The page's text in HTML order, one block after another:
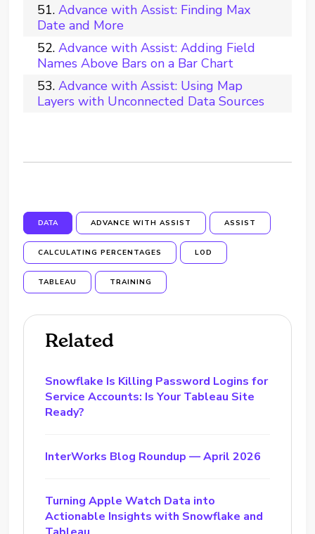
Advance with Assist: Finding Max
Date and More
Advance with Assist: Adding Field
Names Above Bars on a Bar Chart
Advance with Assist: Using Map
Layers with Unconnected Data Sources
DATA ADVANCE WITH ASSIST ASSIST
CALCULATING PERCENTAGES LOD
TABLEAU TRAINING
Related
Snowflake Is Killing Password Logins for
Service Accounts: Is Your Tableau Site
Ready?
InterWorks Blog Roundup — April 2026
Turning Apple Watch Data into
Actionable Insights with Snowflake and